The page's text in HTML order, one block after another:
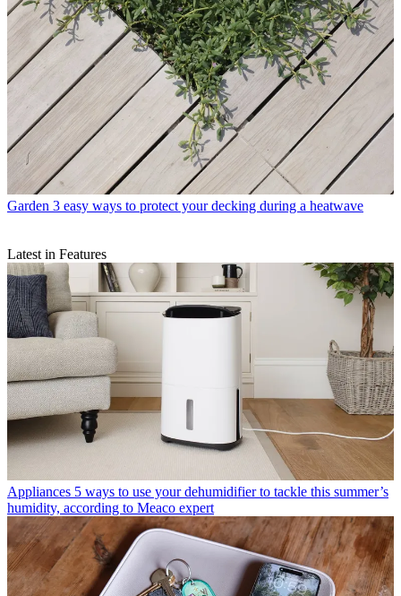
Garden 3 easy ways to protect your decking during a heatwave
Latest in Features
Appliances 5 ways to use your dehumidifier to tackle this summer’s
humidity, according to Meaco expert